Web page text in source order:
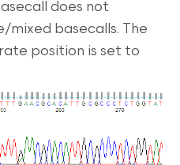
does not
mixed basecalls. The
position is set to